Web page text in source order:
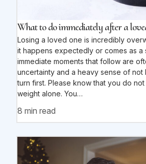
What to do immediately after a
Losing a loved one is incredibly
it happens expectedly or comes as a
immediate moments that follow are
uncertainty and a heavy sense of
turn first. Please know that you do
weight alone. You…
8 min read